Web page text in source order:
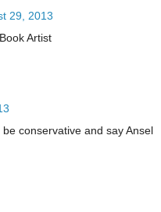
29, 2013
Artist
conservative and say Ansel